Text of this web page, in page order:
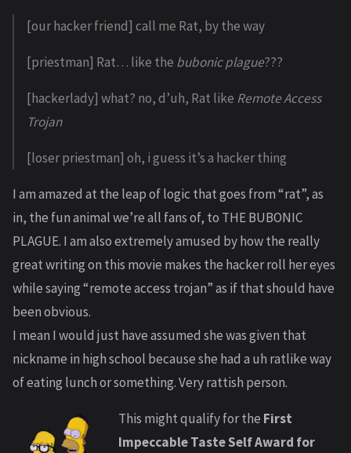
[our hacker friend] call me Rat, by the way
[priestman] Rat… like the bubonic plague???
[hackerlady] what? no, d’uh, Rat like Remote Access
Trojan
[loser priestman] oh, i guess it’s a hacker thing
I am amazed at the leap of logic that goes from “rat”, as
in, the fun animal we’re all fans of, to THE BUBONIC
PLAGUE. I am also extremely amused by how the really
great writing on this movie makes the hacker roll her eyes
while saying “remote access trojan” as if that should have
been obvious.
I mean I would just have assumed she was given that
nickname in high school because she had a uh ratlike way
of eating lunch or something. Very rattish person.
This might qualify for the First
Impeccable Taste Self Award for